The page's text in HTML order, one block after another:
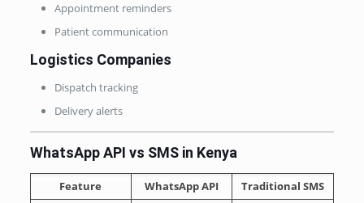
Appointment reminders
Patient communication
Logistics Companies
Dispatch tracking
Delivery alerts
WhatsApp API vs SMS in Kenya
Feature WhatsApp API
Traditional SMS